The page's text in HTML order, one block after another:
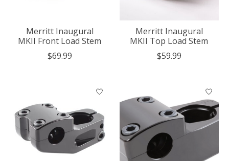
Merritt Inaugural
MKII Front Load Stem
$69.99
Merritt Inaugural
MKII Top Load Stem
$59.99